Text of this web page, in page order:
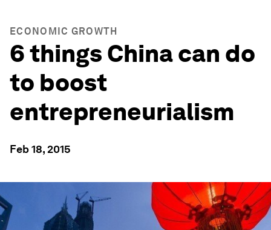
ECONOMIC GROWTH
6 things China can do
to boost
entrepreneurialism
Feb 18, 2015